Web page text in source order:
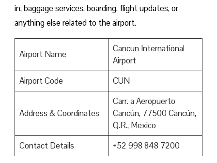
in, baggage services, boarding, flight updates, or
anything else related to the airport.
Airport Name
Cancun International
Airport
Airport Code
CUN
Address & Coordinates
Carr. a Aeropuerto
Cancún, 77500 Cancún,
Q.R., Mexico
Contact Details
+52 998 848 7200